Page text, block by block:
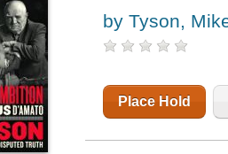
by Tyson,
Place Hold